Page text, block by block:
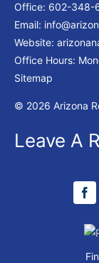
Office: 602-348-
Email:
Website:
Office Hours:
Sitemap
© 2026 Arizona
Leave A